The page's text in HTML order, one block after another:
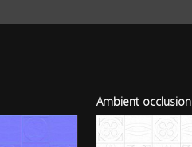
Ambient occlusion